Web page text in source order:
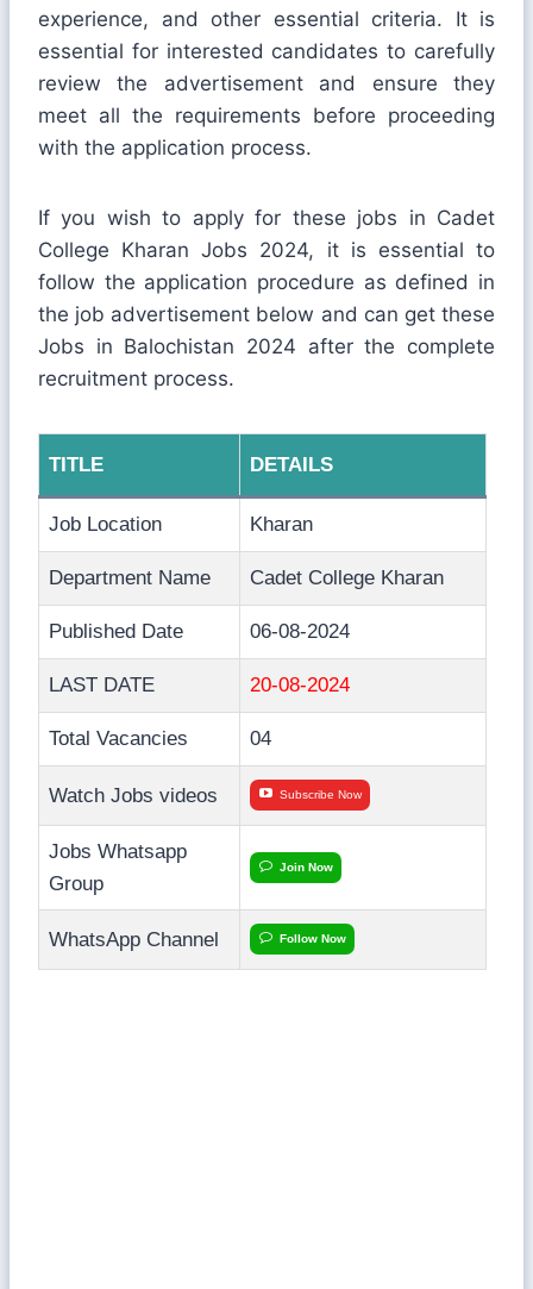
experience, and other essential criteria. It is
essential for interested candidates to carefully
review the advertisement and ensure they
meet all the requirements before proceeding
with the application process.
If you wish to apply for these jobs in Cadet
College Kharan Jobs 2024, it is essential to
follow the application procedure as defined in
the job advertisement below and can get these
Jobs in Balochistan 2024 after the complete
recruitment process.
TITLE DETAILS
Job Location Kharan
Department Name Cadet College Kharan
Published Date 06-08-2024
LAST DATE 20-08-2024
Total Vacancies 04
Watch Jobs videos Subscribe Now
Jobs Whatsapp
Group
Join Now
WhatsApp Channel Follow Now